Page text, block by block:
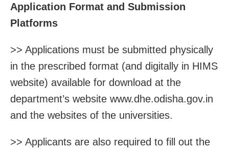
Application Format and Submission
Platforms
>> Applications must be submitted physically
in the prescribed format (and digitally in HIMS
website) available for download at the
department’s website www.dhe.odisha.gov.in
and the websites of the universities.
>> Applicants are also required to fill out the